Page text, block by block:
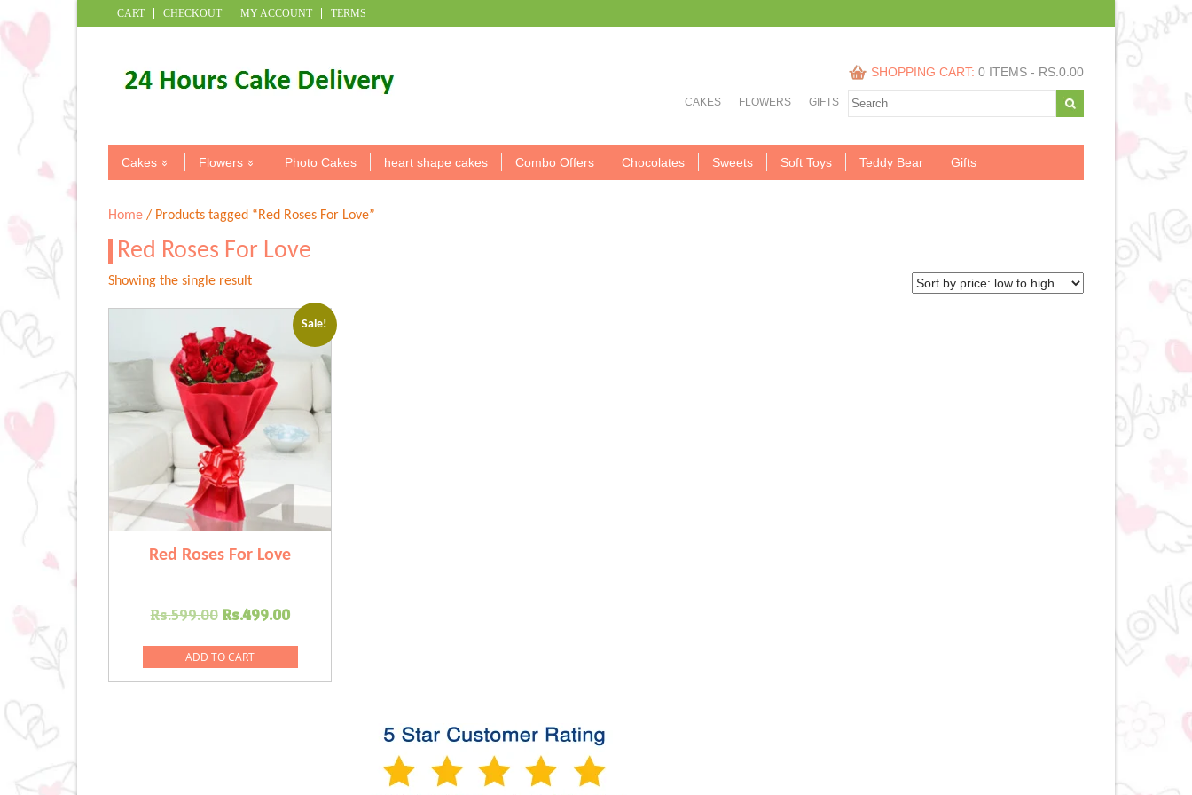
CART CHECKOUT MY ACCOUNT TERMS
SHOPPING CART: 0 ITEMS - RS. 0.00
CAKES FLOWERS GIFTS
Cakes Flowers Photo Cakes heart shape cakes Combo Offers Chocolates Sweets Soft Toys Teddy Bear Gifts
Home / Products tagged “Red Roses For Love”
Red Roses For Love
Showing the single result
Sale!
Red Roses For Love
Rs.599.00 Original
was:
Rs.599.00.
Rs.499.00Current
Rs.499.00.
ADD TO CART